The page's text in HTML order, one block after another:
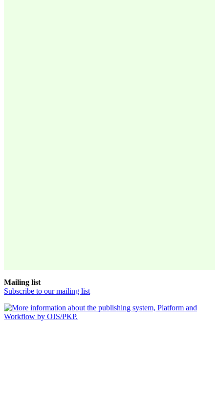
Mailing list
Subscribe to our mailing list